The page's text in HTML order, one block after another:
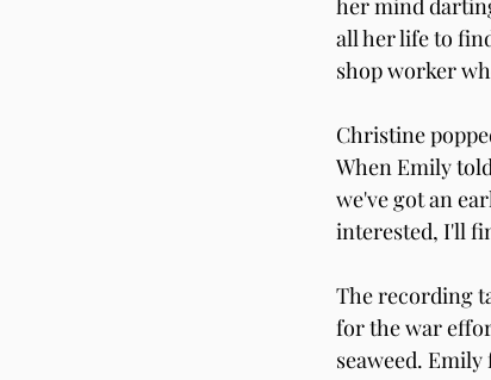
all her life to
shop worker
Christine
When Emily
we've got an
interested, I'll
The recording
for the war
seaweed.